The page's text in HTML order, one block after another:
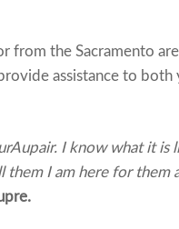
from the Sacramento
assistance to both
I know what it is
I am here for them